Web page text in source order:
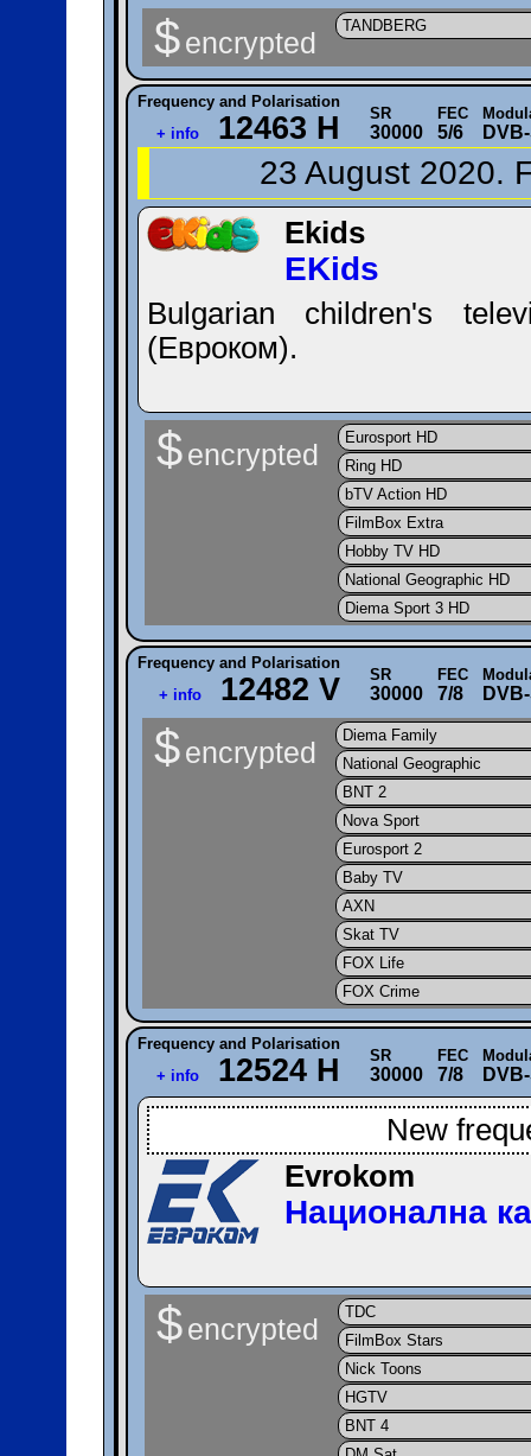
$encrypted
TANDBERG
Frequency and Polarisation
+ info 12463 H SR
30000
FEC
5/6
23 August 2020.
Ekids
EKids
Bulgarian children's
(Евроком).
$encrypted
Eurosport HD
Ring HD
bTV Action HD
FilmBox Extra
Hobby TV HD
National Geographic HD
Diema Sport 3 HD
Frequency and Polarisation
+ info 12482 V SR
30000
FEC
7/8
$encrypted
Diema Family
National Geographic
BNT 2
Nova Sport
Eurosport 2
Baby TV
AXN
Skat TV
FOX Life
FOX Crime
Frequency and Polarisation
+ info 12524 H SR
30000
FEC
7/8
New
Evrokom
Национална
$encrypted
TDC
FilmBox Stars
Nick Toons
HGTV
BNT 4